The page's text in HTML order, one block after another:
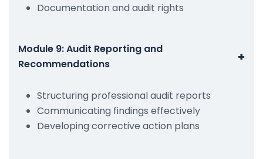
Documentation and audit rights
Module 9: Audit Reporting and
Recommendations
+
Structuring professional audit reports
Communicating findings effectively
Developing corrective action plans